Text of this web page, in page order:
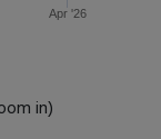
Apr '26
in)